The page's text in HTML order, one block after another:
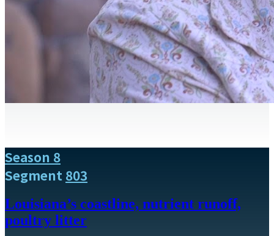
Season 8
Segment 803
Louisiana’s coastline, nutrient runoff,
poultry litter